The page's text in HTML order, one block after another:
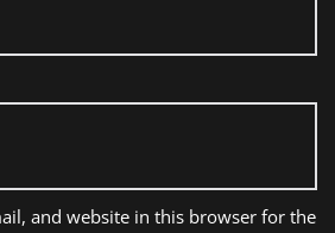
and website in this browser for the